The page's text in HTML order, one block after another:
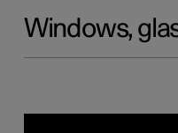
Windows,